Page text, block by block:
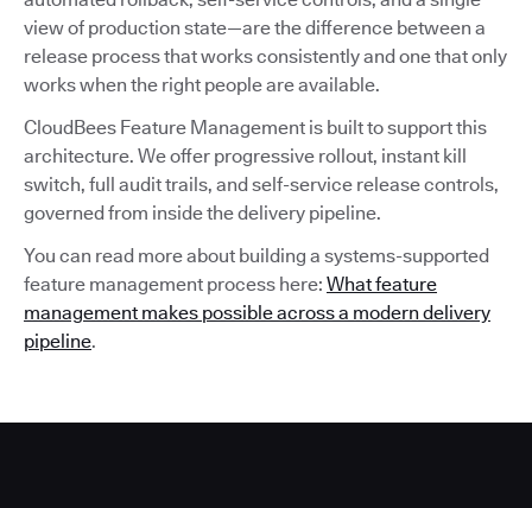
view of production state—are the difference between a
release process that works consistently and one that only
works when the right people are available.
CloudBees Feature Management is built to support this
architecture. We offer progressive rollout, instant kill
switch, full audit trails, and self-service release controls,
governed from inside the delivery pipeline.
You can read more about building a systems-supported
feature management process here: What feature
management makes possible across a modern delivery
pipeline.